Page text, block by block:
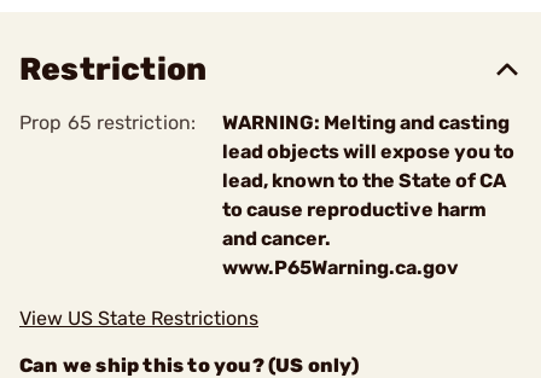
Restriction
Prop 65 restriction:
WARNING: Melting and casting
lead objects will expose you to
lead, known to the State of CA
to cause reproductive harm
and cancer.
www.P65Warning.ca.gov
View US State Restrictions
Can we ship this to you? (US only)